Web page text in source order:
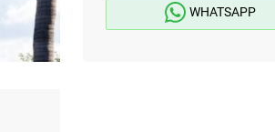
WHATSAPP